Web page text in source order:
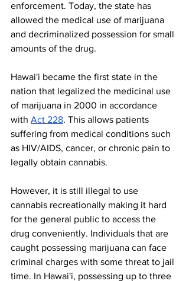
enforcement. Today, the state has
allowed the medical use of marijuana
and decriminalized possession for small
amounts of the drug.
Hawai'i became the first state in the
nation that legalized the medicinal use
of marijuana in 2000 in accordance
with Act 228. This allows patients
suffering from medical conditions such
as HIV/AIDS, cancer, or chronic pain to
legally obtain cannabis.
However, it is still illegal to use
cannabis recreationally making it hard
for the general public to access the
drug conveniently. Individuals that are
caught possessing marijuana can face
criminal charges with some threat to jail
time. In Hawai'i, possessing up to three